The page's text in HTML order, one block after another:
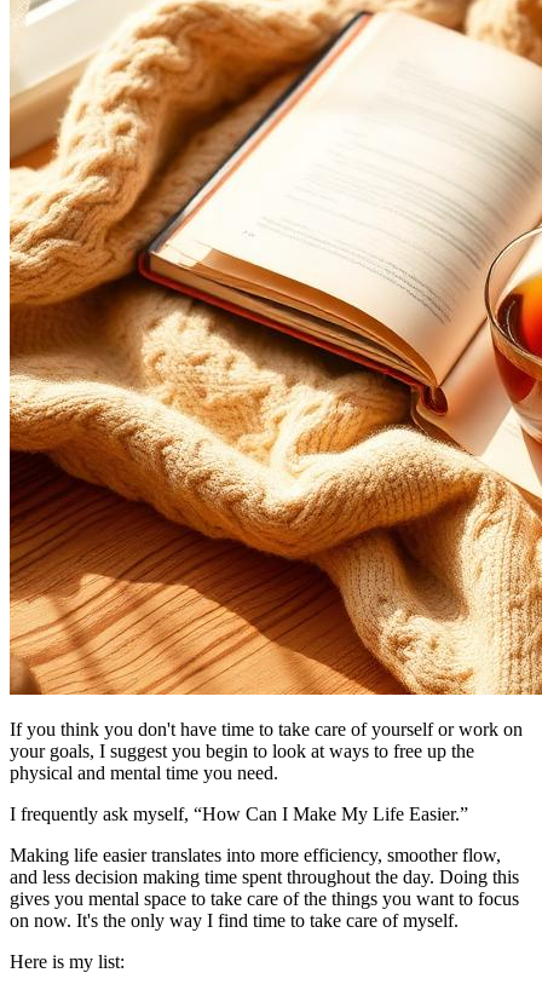
If you think you don't have time to take care of yourself or work on
your goals, I suggest you begin to look at ways to free up the
physical and mental time you need.
I frequently ask myself, “How Can I Make My Life Easier.”
Making life easier translates into more efficiency, smoother flow,
and less decision making time spent throughout the day. Doing this
gives you mental space to take care of the things you want to focus
on now. It's the only way I find time to take care of myself.
Here is my list: